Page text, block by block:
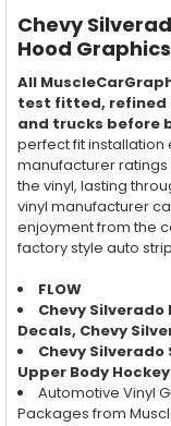
Chevy
Hood Graphics
All
test fitted, refined
and trucks before
perfect fit installation
manufacturer ratings
the vinyl, lasting
vinyl manufacturer
enjoyment from the
factory style auto
FLOW
Chevy Silverado
Decals, Chevy
Chevy Silverado
Upper Body
Automotive Vinyl
Packages from